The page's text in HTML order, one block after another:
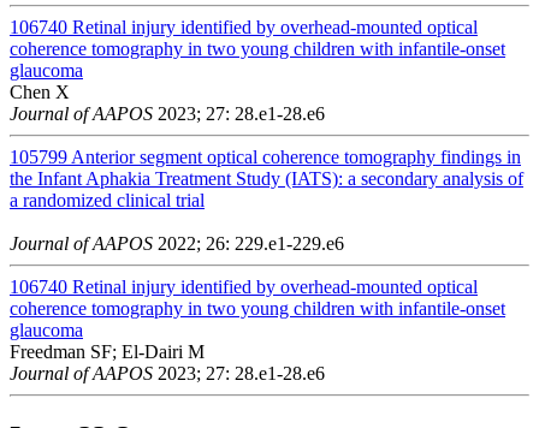
106740 Retinal injury identified by overhead-mounted optical
coherence tomography in two young children with infantile-onset
glaucoma
Chen X
Journal of AAPOS 2023; 27: 28.e1-28.e6
105799 Anterior segment optical coherence tomography findings in
the Infant Aphakia Treatment Study (IATS): a secondary analysis of
a randomized clinical trial
Journal of AAPOS 2022; 26: 229.e1-229.e6
106740 Retinal injury identified by overhead-mounted optical
coherence tomography in two young children with infantile-onset
glaucoma
Freedman SF; El-Dairi M
Journal of AAPOS 2023; 27: 28.e1-28.e6